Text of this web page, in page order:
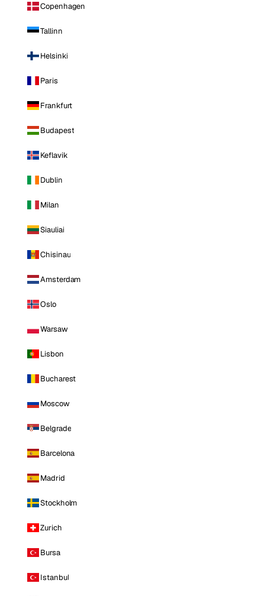
Copenhagen
Tallinn
Helsinki
Paris
Frankfurt
Budapest
Keflavik
Dublin
Milan
Siauliai
Chisinau
Amsterdam
Oslo
Warsaw
Lisbon
Bucharest
Moscow
Belgrade
Barcelona
Madrid
Stockholm
Zurich
Bursa
Istanbul